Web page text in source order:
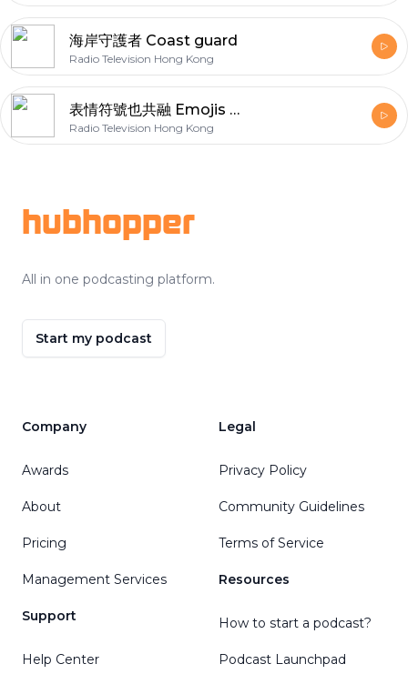
海岸守護者 Coast guard
Radio Television Hong Kong
表情符號也共融 Emojis of disabilities
Radio Television Hong Kong
hubhopper
All in one podcasting platform.
Start my podcast
Company
Awards
About
Pricing
Management Services
Support
Help Center
Legal
Privacy Policy
Community Guidelines
Terms of Service
Resources
How to start a podcast?
Podcast Launchpad